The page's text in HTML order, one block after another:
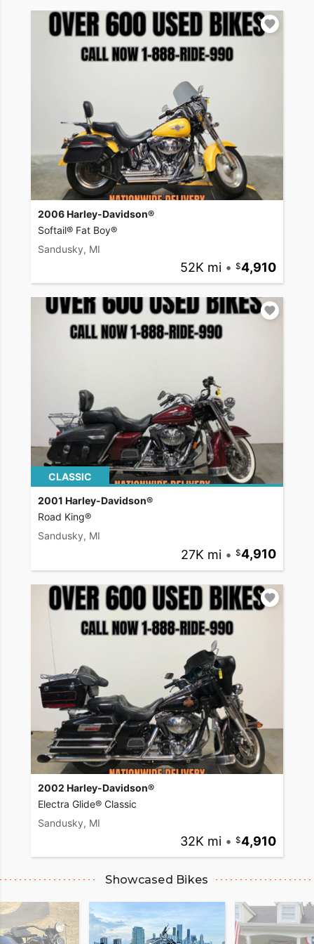
2006 Harley-Davidson®
Softail® Fat Boy®
Sandusky, MI
52K mi • 4,910
CLASSIC
2001 Harley-Davidson®
Road King®
Sandusky, MI
27K mi • 4,910
2002 Harley-Davidson®
Electra Glide® Classic
Sandusky, MI
32K mi • 4,910
Showcased Bikes